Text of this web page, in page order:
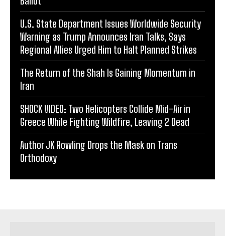
U.S. State Department Issues Worldwide Security
Warning as Trump Announces Iran Talks, Says
Regional Allies Urged Him to Halt Planned Strikes
The Return of the Shah Is Gaining Momentum in
Iran
SHOCK VIDEO: Two Helicopters Collide Mid-Air in
Greece While Fighting Wildfire, Leaving 2 Dead
Author JK Rowling Drops the Mask on Trans
Orthodoxy